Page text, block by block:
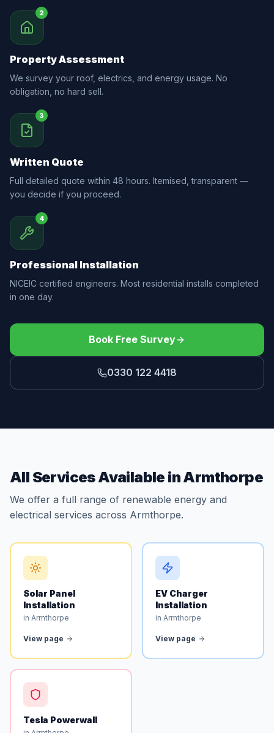
2
Property Assessment
We survey your roof, electrics, and energy usage. No
obligation, no hard sell.
3
Written Quote
Full detailed quote within 48 hours. Itemised, transparent —
you decide if you proceed.
4
Professional Installation
NICEIC certified engineers. Most residential installs completed
in one day.
Book Free Survey
0330 122 4418
All Services Available in Armthorpe
We offer a full range of renewable energy and
electrical services across Armthorpe.
Solar Panel
Installation
in Armthorpe
View page
EV Charger
Installation
in Armthorpe
View page
Tesla Powerwall